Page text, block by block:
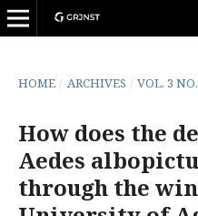
HOME / ARCHIVES / VOL. 3
How does the
Aedes
through the